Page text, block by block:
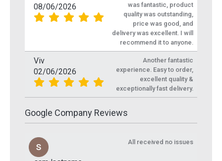
08/06/2026
was fantastic, product
quality was outstanding,
price was good, and
delivery was excellent. I will
recommend it to anyone.
Viv
02/06/2026
Another fantastic
experience. Easy to order,
excellent quality &
exceptionally fast delivery.
Google Company Reviews
All received no issues